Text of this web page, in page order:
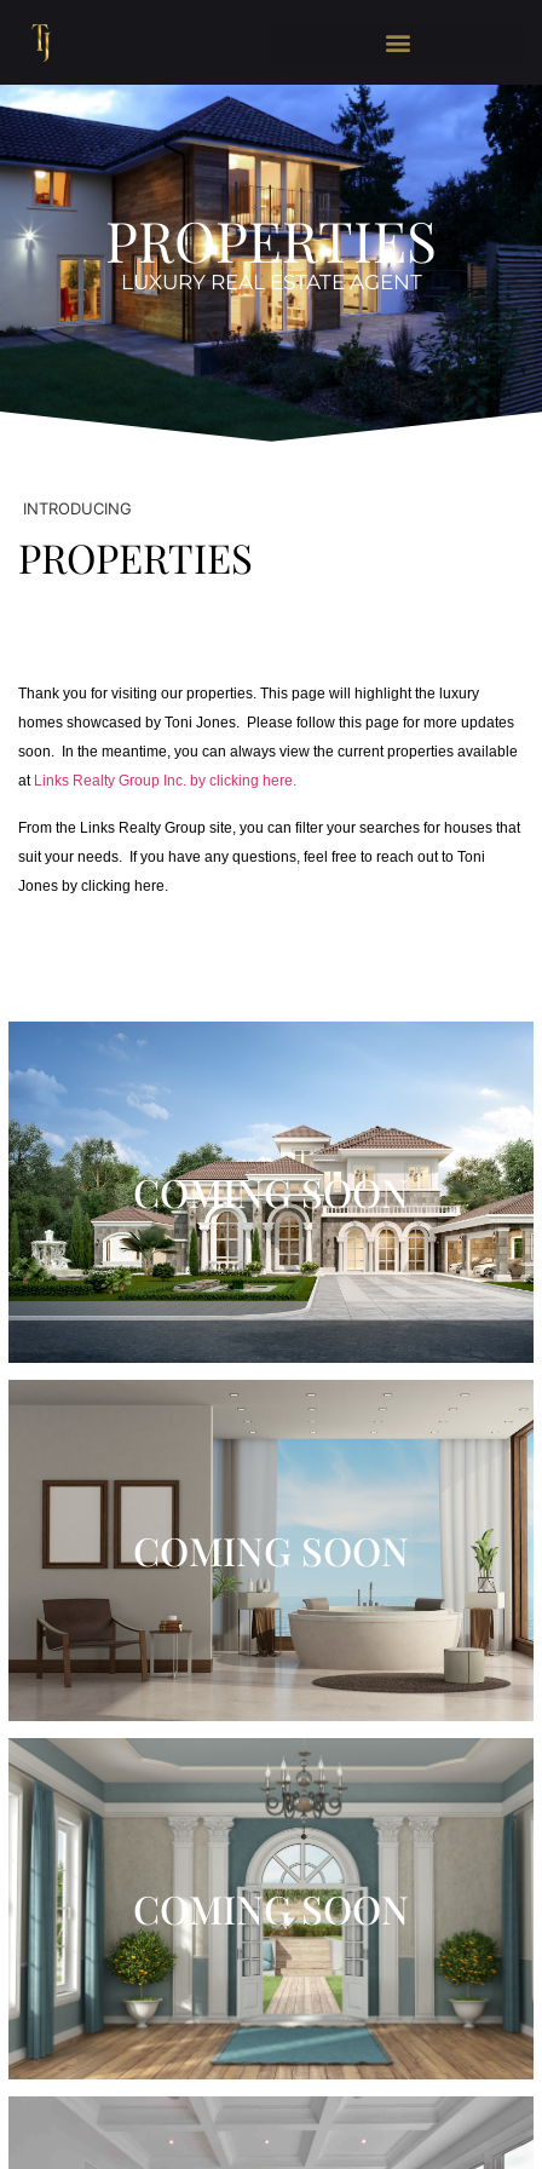
PROPERTIES
LUXURY REAL ESTATE AGENT
INTRODUCING
PROPERTIES
Thank you for visiting our properties. This page will highlight the luxury
homes showcased by Toni Jones. Please follow this page for more updates
soon. In the meantime, you can always view the current properties available
at Links Realty Group Inc. by clicking here.
From the Links Realty Group site, you can filter your searches for houses that
suit your needs. If you have any questions, feel free to reach out to Toni
Jones by clicking here.
COMING SOON
COMING SOON
COMING SOON